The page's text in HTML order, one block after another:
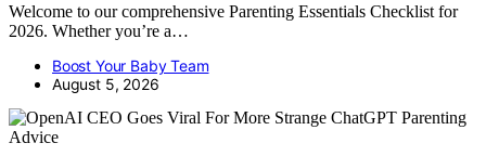
Welcome to our comprehensive Parenting Essentials Checklist for
2026. Whether you’re a…
Boost Your Baby Team
August 5, 2026